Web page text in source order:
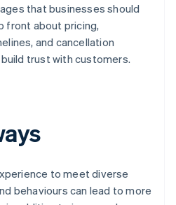
that businesses should
front about pricing,
and cancellation
trust with customers.
to meet diverse
behaviours can lead to more